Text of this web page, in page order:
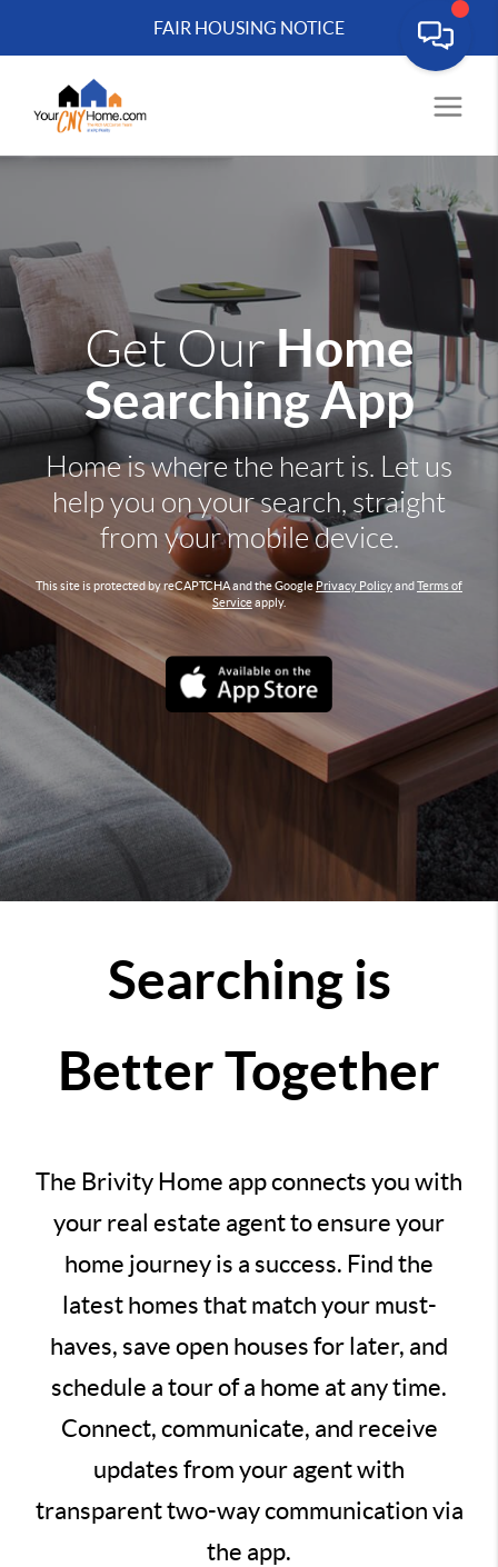
FAIR HOUSING NOTICE
Get OurHome
Searching App
Home is where the heart is. Let us
help you on your search, straight
from your mobile device.
This site is protected by reCAPTCHA and the GooglePrivacy PolicyandTerms of
Serviceapply.
Searching is
Better Together
The Brivity Home app connects you with
your real estate agent to ensure your
home journey is a success. Find the
latest homes that match your must-
haves, save open houses for later, and
schedule a tour of a home at any time.
Connect, communicate, and receive
updates from your agent with
transparent two-way communication via
the app.